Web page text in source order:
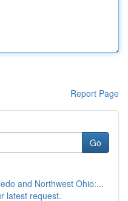
Report Page
Go
and Northwest Ohio:...
latest request.